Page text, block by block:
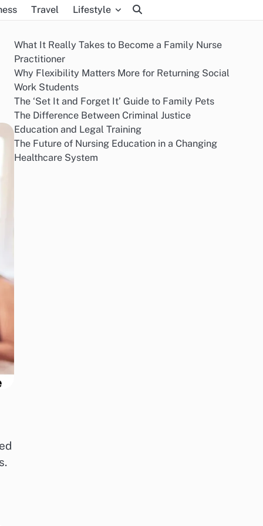
Travel Lifestyle
What It Really Takes to Become a Family Nurse
Practitioner
Why Flexibility Matters More for Returning Social
Work Students
The ‘Set It and Forget It’ Guide to Family Pets
The Difference Between Criminal Justice
Education and Legal Training
The Future of Nursing Education in a Changing
Healthcare System